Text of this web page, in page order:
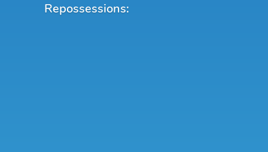
Repossessions: